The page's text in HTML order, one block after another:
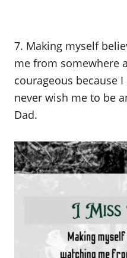
7. Making myself
me from somewhere
courageous because
never wish me to be
Dad.